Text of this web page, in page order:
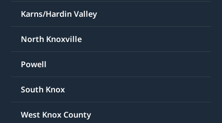
Karns/Hardin Valley
North Knoxville
Powell
South Knox
West Knox County